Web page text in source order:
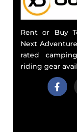
Rent or Buy
Next
rated
riding gear